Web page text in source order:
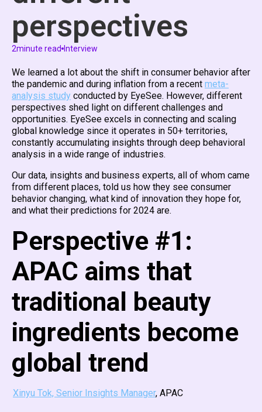
perspectives
2minute read Interview
We learned a lot about the shift in consumer behavior after
the pandemic and during inflation from a recent meta-
analysis study conducted by EyeSee. However, different
perspectives shed light on different challenges and
opportunities. EyeSee excels in connecting and scaling
global knowledge since it operates in 50+ territories,
constantly accumulating insights through deep behavioral
analysis in a wide range of industries.
Our data, insights and business experts, all of whom came
from different places, told us how they see consumer
behavior changing, what kind of innovation they hope for,
and what their predictions for 2024 are.
Perspective #1:
APAC aims that
traditional beauty
ingredients become
global trend
Xinyu Tok, Senior Insights Manager, APAC